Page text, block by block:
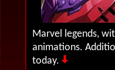
Marvel legends,
animations.
today.